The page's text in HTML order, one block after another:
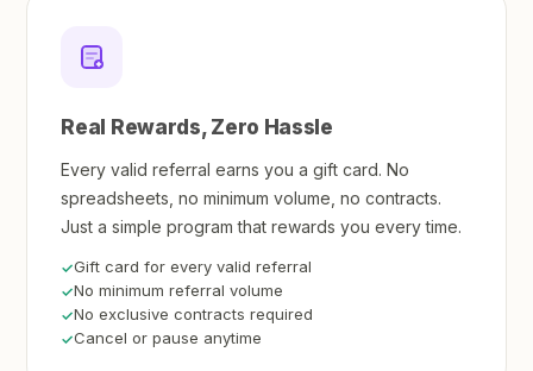
Real Rewards, Zero Hassle
Every valid referral earns you a gift card. No
spreadsheets, no minimum volume, no contracts.
Just a simple program that rewards you every time.
Gift card for every valid referral
No minimum referral volume
No exclusive contracts required
Cancel or pause anytime